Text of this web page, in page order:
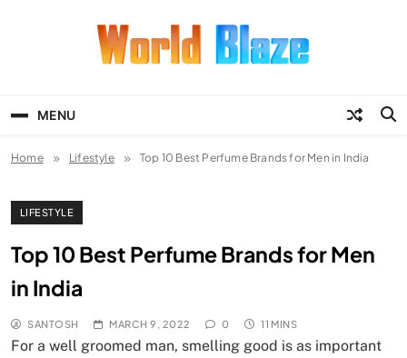
MENU
Home Lifestyle Top 10 Best Perfume Brands for Men in India
LIFESTYLE
Top 10 Best Perfume Brands for Men
in India
SANTOSH MARCH 9, 2022 0 11 MINS
For a well groomed man, smelling good is as important